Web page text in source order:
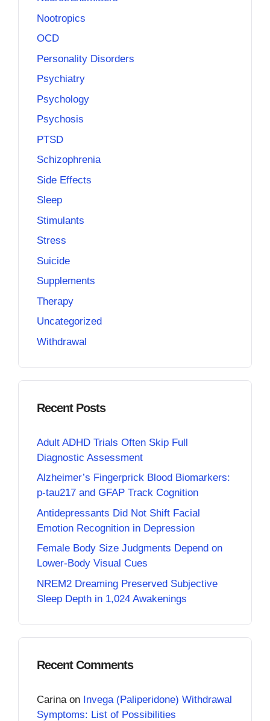
Nootropics
OCD
Personality Disorders
Psychiatry
Psychology
Psychosis
PTSD
Schizophrenia
Side Effects
Sleep
Stimulants
Stress
Suicide
Supplements
Therapy
Uncategorized
Withdrawal
Recent Posts
Adult ADHD Trials Often Skip Full
Diagnostic Assessment
Alzheimer’s Fingerprick Blood Biomarkers:
p-tau217 and GFAP Track Cognition
Antidepressants Did Not Shift Facial
Emotion Recognition in Depression
Female Body Size Judgments Depend on
Lower-Body Visual Cues
NREM2 Dreaming Preserved Subjective
Sleep Depth in 1,024 Awakenings
Recent Comments
Carina on Invega (Paliperidone) Withdrawal
Symptoms: List of Possibilities